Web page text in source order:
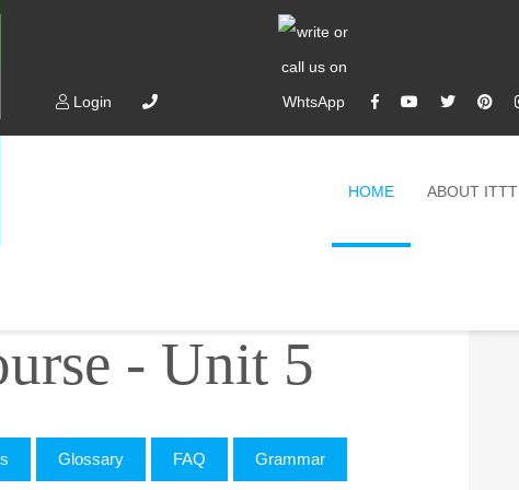
Login
HOME ABOUT ITTT
- Unit 5
Glossary FAQ Grammar